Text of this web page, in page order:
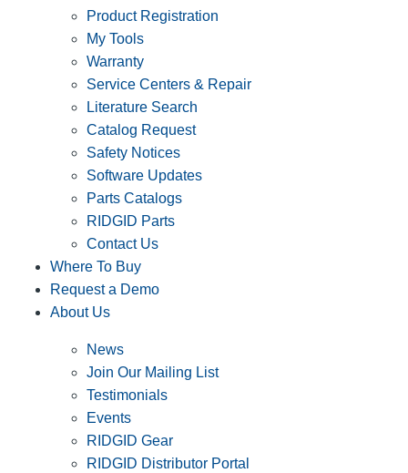
Product Registration
My Tools
Warranty
Service Centers & Repair
Literature Search
Catalog Request
Safety Notices
Software Updates
Parts Catalogs
RIDGID Parts
Contact Us
Where To Buy
Request a Demo
About Us
News
Join Our Mailing List
Testimonials
Events
RIDGID Gear
RIDGID Distributor Portal